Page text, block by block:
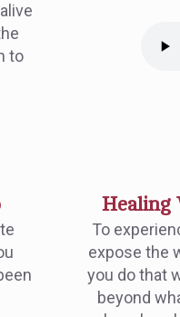
to
Healing
To
expose the
you do that
beyond